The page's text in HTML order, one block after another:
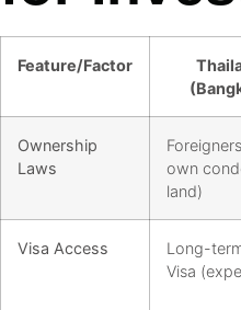
Feature/Factor
Ownership
Laws
own
land)
Visa Access
Long-
Visa